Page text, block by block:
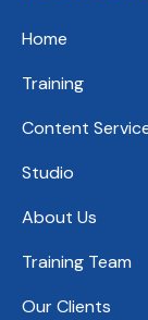
Home
Training
Content
Studio
About Us
Training Team
Our Clients